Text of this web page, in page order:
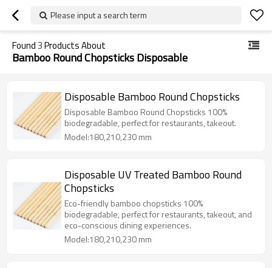
Please input a search term
Found3Products About
Bamboo Round Chopsticks Disposable
Disposable Bamboo Round Chopsticks
Disposable Bamboo Round Chopsticks 100%
biodegradable, perfect for restaurants, takeout.
Model:180,210,230 mm
Disposable UV Treated Bamboo Round
Chopsticks
Eco-friendly bamboo chopsticks 100%
biodegradable, perfect for restaurants, takeout, and
eco-conscious dining experiences.
Model:180,210,230 mm